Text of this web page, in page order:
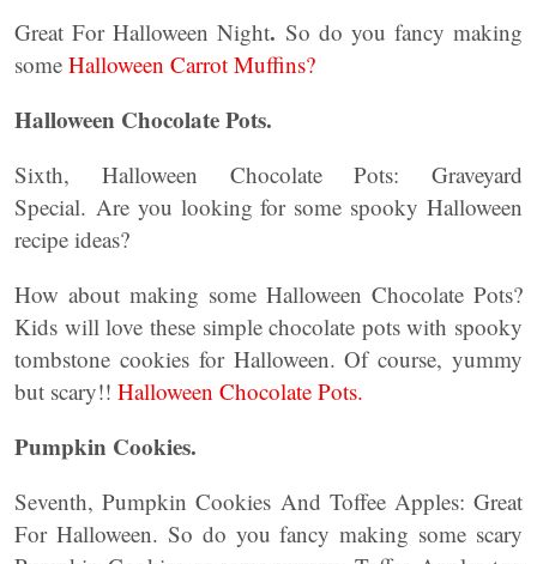
Great For Halloween Night. So do you fancy making
some Halloween Carrot Muffins?
Halloween Chocolate Pots.
Sixth, Halloween Chocolate Pots: Graveyard
Special. Are you looking for some spooky Halloween
recipe ideas?
How about making some Halloween Chocolate Pots?
Kids will love these simple chocolate pots with spooky
tombstone cookies for Halloween. Of course, yummy
but scary!! Halloween Chocolate Pots.
Pumpkin Cookies.
Seventh, Pumpkin Cookies And Toffee Apples: Great
For Halloween. So do you fancy making some scary